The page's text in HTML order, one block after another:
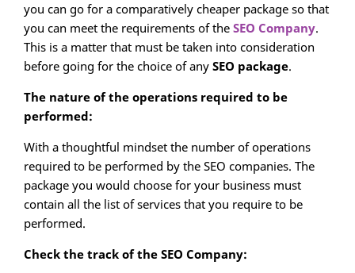
you can go for a comparatively cheaper package so that
you can meet the requirements of the SEO Company.
This is a matter that must be taken into consideration
before going for the choice of any SEO package.
The nature of the operations required to be
performed:
With a thoughtful mindset the number of operations
required to be performed by the SEO companies. The
package you would choose for your business must
contain all the list of services that you require to be
performed.
Check the track of the SEO Company: